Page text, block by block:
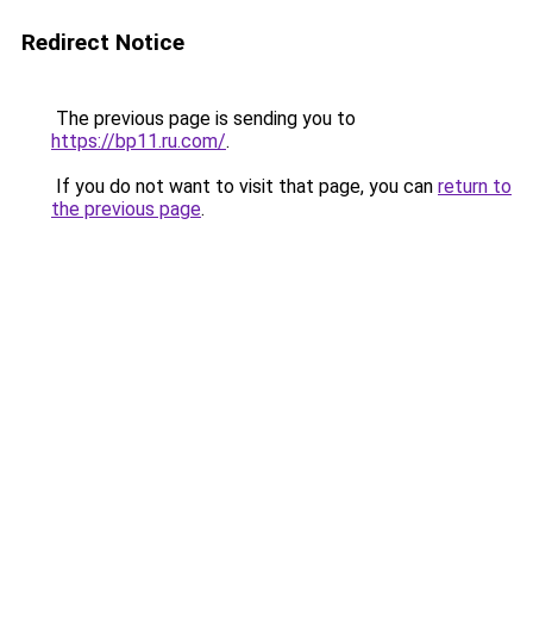
Redirect Notice
The previous page is sending you to
https://bp11.ru.com/.
If you do not want to visit that page, you can return to
the previous page.